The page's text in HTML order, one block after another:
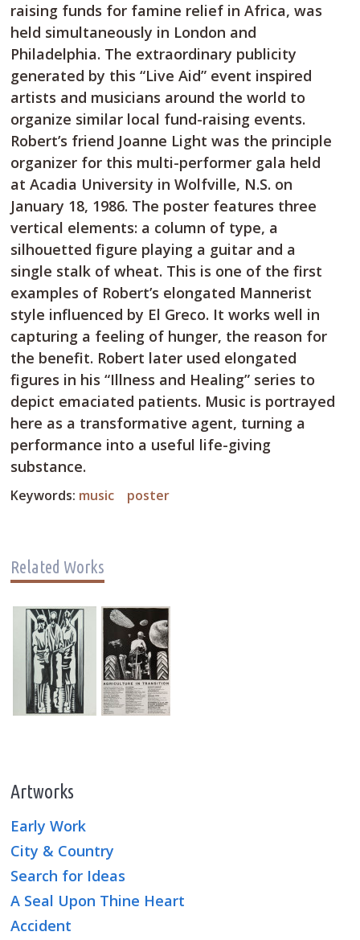
raising funds for famine relief in Africa, was
held simultaneously in London and
Philadelphia. The extraordinary publicity
generated by this “Live Aid” event inspired
artists and musicians around the world to
organize similar local fund-raising events.
Robert’s friend Joanne Light was the principle
organizer for this multi-performer gala held
at Acadia University in Wolfville, N.S. on
January 18, 1986. The poster features three
vertical elements: a column of type, a
silhouetted figure playing a guitar and a
single stalk of wheat. This is one of the first
examples of Robert’s elongated Mannerist
style influenced by El Greco. It works well in
capturing a feeling of hunger, the reason for
the benefit. Robert later used elongated
figures in his “Illness and Healing” series to
depict emaciated patients. Music is portrayed
here as a transformative agent, turning a
performance into a useful life-giving
substance.
Keywords: music poster
Related Works
Artworks
Early Work
City & Country
Search for Ideas
A Seal Upon Thine Heart
Accident